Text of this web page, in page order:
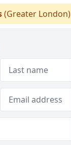
(Greater London)